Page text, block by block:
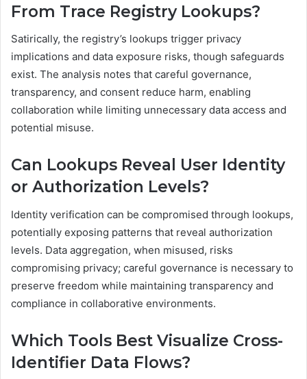
From Trace Registry Lookups?
Satirically, the registry’s lookups trigger privacy
implications and data exposure risks, though safeguards
exist. The analysis notes that careful governance,
transparency, and consent reduce harm, enabling
collaboration while limiting unnecessary data access and
potential misuse.
Can Lookups Reveal User Identity
or Authorization Levels?
Identity verification can be compromised through lookups,
potentially exposing patterns that reveal authorization
levels. Data aggregation, when misused, risks
compromising privacy; careful governance is necessary to
preserve freedom while maintaining transparency and
compliance in collaborative environments.
Which Tools Best Visualize Cross-
Identifier Data Flows?